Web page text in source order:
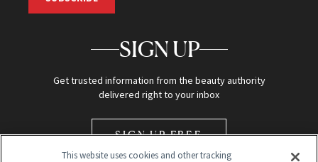
SIGN UP
Get trusted information from the beauty authority
delivered right to your inbox
SIGN UP FREE
This website uses cookies and other tracking